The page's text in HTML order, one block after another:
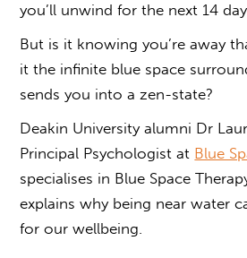
you’ll unwind for the next 14
But is it knowing you’re away
it the infinite blue space
sends you into a zen-state?
Deakin University alumni Dr
Principal Psychologist at Blue
specialises in Blue Space
explains why being near water
for our wellbeing.